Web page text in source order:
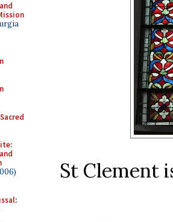
:
St Clement